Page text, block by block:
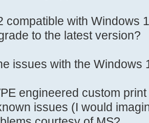
compatible with Windows
to the latest version?
issues with the Windows
engineered custom
issues (I would